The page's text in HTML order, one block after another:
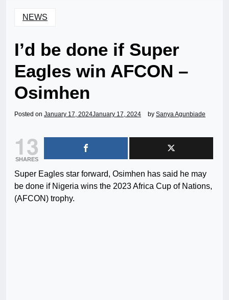
NEWS
I’d be done if Super
Eagles win AFCON –
Osimhen
Posted on January 17, 2024January 17, 2024 by Sanya Agunbiade
13
SHARES
Super Eagles star forward, Osimhen has said he may
be done if Nigeria wins the 2023 Africa Cup of Nations,
(AFCON) trophy.